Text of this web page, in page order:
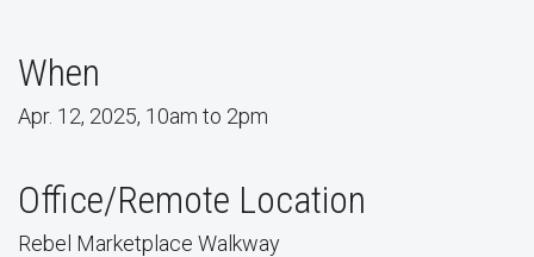
When
Apr. 12, 2025, 10am to 2pm
Office/Remote Location
Rebel Marketplace Walkway